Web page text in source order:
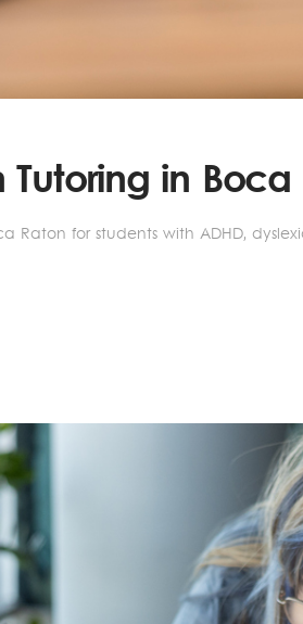
in Boca
Raton for students with ADHD,